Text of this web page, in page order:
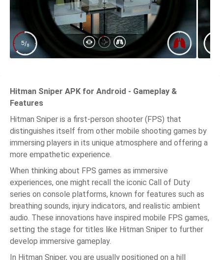
Hitman Sniper APK for Android - Gameplay &
Features
Hitman Sniper is a first-person shooter (FPS) that
distinguishes itself from other mobile shooting games by
immersing players in its unique atmosphere and offering a
more empathetic experience.
When thinking about FPS games as immersive
experiences, one might recall the iconic Call of Duty
series on console platforms, known for features such as
breathing sounds, injury indicators, and realistic ambient
audio. These innovations have inspired mobile FPS games,
setting the stage for titles like Hitman Sniper to further
develop immersive gameplay.
In Hitman Sniper, you are usually positioned on a hill